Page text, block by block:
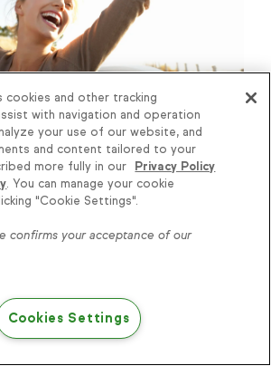
|6min read
And Inexpensive Ways
Customers For Life
power, get
free
Features
cookies and other tracking
with navigation and operation
your use of our website, and
and content tailored to your
more fully in our
Privacy Policy
. You can manage your cookie
"Cookie Settings".
confirms your acceptance of our
Cookies Settings